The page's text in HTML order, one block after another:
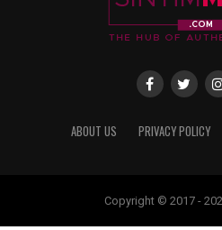
ABOUT US PRIVACY POLICY
Copyright © 2017 -